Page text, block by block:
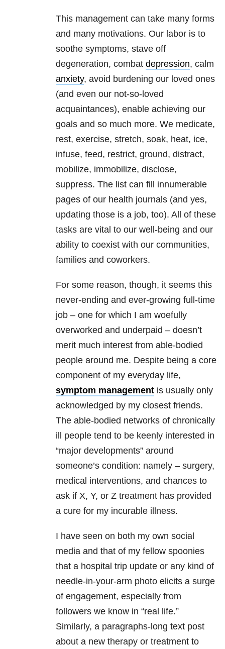
This management can take many forms
and many motivations. Our labor is to
soothe symptoms, stave off
degeneration, combat depression, calm
anxiety, avoid burdening our loved ones
(and even our not-so-loved
acquaintances), enable achieving our
goals and so much more. We medicate,
rest, exercise, stretch, soak, heat, ice,
infuse, feed, restrict, ground, distract,
mobilize, immobilize, disclose,
suppress. The list can fill innumerable
pages of our health journals (and yes,
updating those is a job, too). All of these
tasks are vital to our well-being and our
ability to coexist with our communities,
families and coworkers.
For some reason, though, it seems this
never-ending and ever-growing full-time
job – one for which I am woefully
overworked and underpaid – doesn’t
merit much interest from able-bodied
people around me. Despite being a core
component of my everyday life,
symptom management is usually only
acknowledged by my closest friends.
The able-bodied networks of chronically
ill people tend to be keenly interested in
“major developments” around
someone’s condition: namely – surgery,
medical interventions, and chances to
ask if X, Y, or Z treatment has provided
a cure for my incurable illness.
I have seen on both my own social
media and that of my fellow spoonies
that a hospital trip update or any kind of
needle-in-your-arm photo elicits a surge
of engagement, especially from
followers we know in “real life.”
Similarly, a paragraphs-long text post
about a new therapy or treatment to